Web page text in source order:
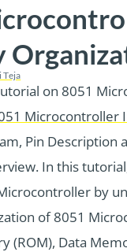
Teja
on 8051
Microcontroller
Pin Description
In this
by
of 8051
(ROM), Data